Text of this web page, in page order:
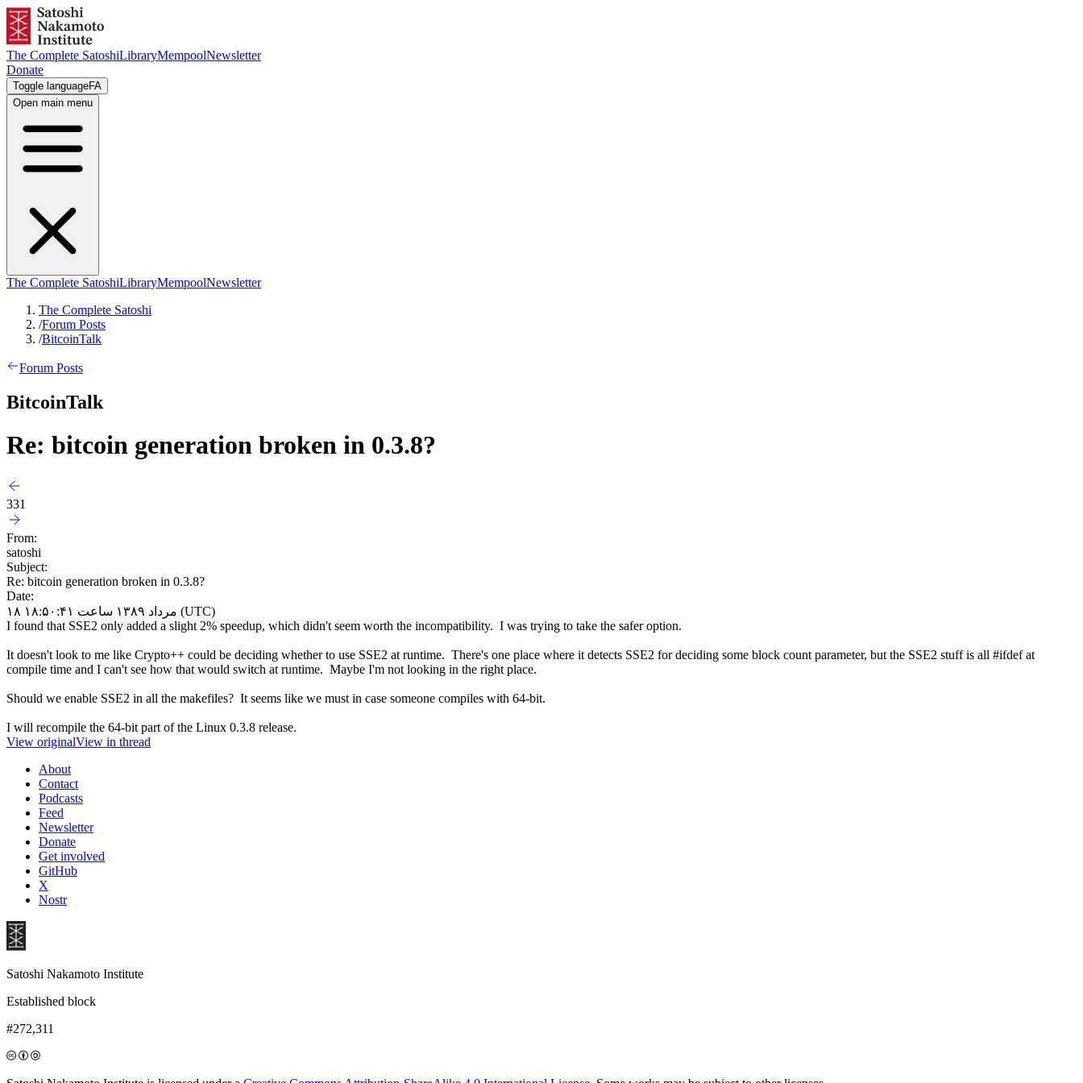
The Complete SatoshiLibraryMempoolNewsletter
Donate
Toggle languageFA
Open main menu
The Complete SatoshiLibraryMempoolNewsletter
The Complete Satoshi
/Forum Posts
/BitcoinTalk
Forum Posts
BitcoinTalk
Re: bitcoin generation broken in 0.3.8?
331
From:
satoshi
Subject:
Re: bitcoin generation broken in 0.3.8?
Date:
۱۸ مرداد ۱۳۸۹ ساعت ۱۸:۵۰:۴۱ (UTC)
I found that SSE2 only added a slight 2% speedup, which didn't seem worth the incompatibility. I was trying to take the safer option.
It doesn't look to me like Crypto++ could be deciding whether to use SSE2 at runtime. There's one place where it detects SSE2 for deciding some block count parameter, but the SSE2 stuff is all #ifdef at
compile time and I can't see how that would switch at runtime. Maybe I'm not looking in the right place.
Should we enable SSE2 in all the makefiles? It seems like we must in case someone compiles with 64-bit.
I will recompile the 64-bit part of the Linux 0.3.8 release.
View originalView in thread
About
Contact
Podcasts
Feed
Newsletter
Donate
Get involved
GitHub
X
Nostr
Satoshi Nakamoto Institute
Established block
#272,311